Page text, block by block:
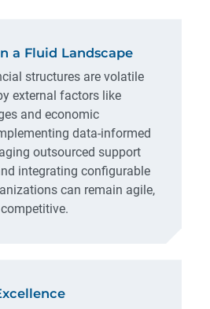
a Fluid Landscape
structures are volatile
external factors like
and economic
data-informed
outsourced support
integrating configurable
can remain agile,